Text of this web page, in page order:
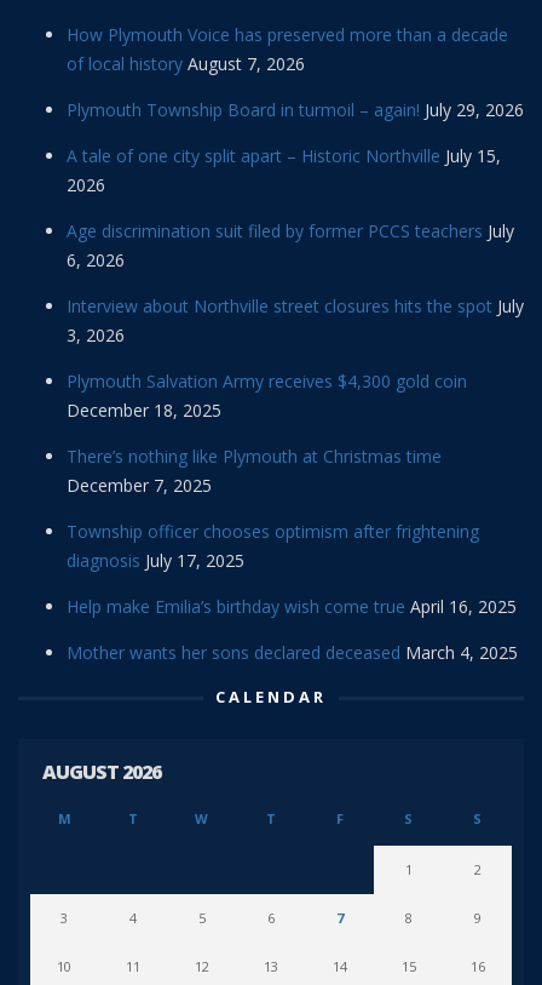
How Plymouth Voice has preserved more than a decade
of local history August 7, 2026
Plymouth Township Board in turmoil – again! July 29, 2026
A tale of one city split apart – Historic Northville July 15,
2026
Age discrimination suit filed by former PCCS teachers July
6, 2026
Interview about Northville street closures hits the spot July
3, 2026
Plymouth Salvation Army receives $4,300 gold coin
December 18, 2025
There’s nothing like Plymouth at Christmas time
December 7, 2025
Township officer chooses optimism after frightening
diagnosis July 17, 2025
Help make Emilia’s birthday wish come true April 16, 2025
Mother wants her sons declared deceased March 4, 2025
CALENDAR
AUGUST 2026
M T W T F S S
1 2
3 4 5 6 7 8 9
10 11 12 13 14 15 16